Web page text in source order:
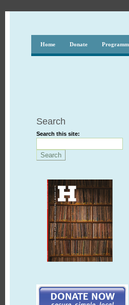
Home Donate
Search
Search this site: